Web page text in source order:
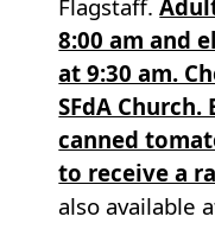
Flagstaff.
8:00 am and
at 9:30 am.
SFdA
canned
to receive a
also available